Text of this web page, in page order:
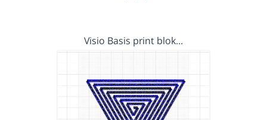
Visio Basis print blok…